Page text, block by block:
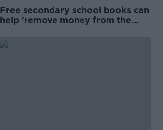
Free secondary school books can
help 'remove money from the